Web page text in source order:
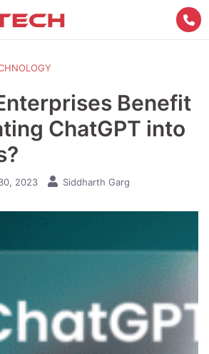
Benefit
ChatGPT into
2023 Siddharth Garg